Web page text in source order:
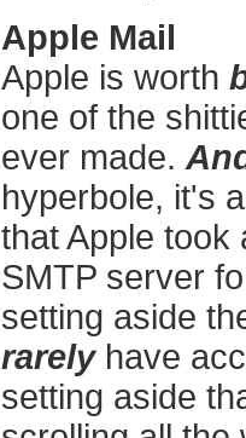
Apple Mail
Apple is worth
one of the
ever made.
hyperbole, it's
that Apple took
SMTP server
setting aside
rarelyhave
setting aside